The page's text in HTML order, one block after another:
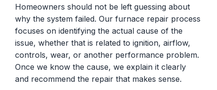
Homeowners should not be left guessing about
why the system failed. Our furnace repair process
focuses on identifying the actual cause of the
issue, whether that is related to ignition, airflow,
controls, wear, or another performance problem.
Once we know the cause, we explain it clearly
and recommend the repair that makes sense.